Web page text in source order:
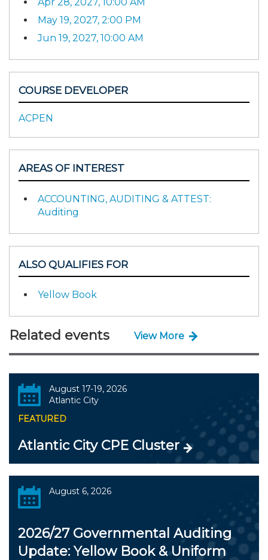
May 19, 2027, 2:00 PM
Jun 19, 2027, 10:00 AM
COURSE DEVELOPER
ACPEN
AREAS OF INTEREST
ACCOUNTING, AUDITING & ATTEST:
Auditing
ALSO QUALIFIES FOR
Yellow Book
Related events View More
August 17-19, 2026
Atlantic City
FEATURED
Atlantic City CPE Cluster
August 6, 2026
2026/27 Governmental Auditing
Update: Yellow Book & Uniform